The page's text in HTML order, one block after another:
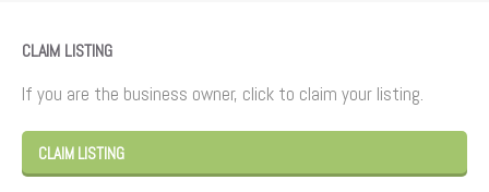
CLAIM LISTING
If you are the business owner, click to claim your listing.
CLAIM LISTING